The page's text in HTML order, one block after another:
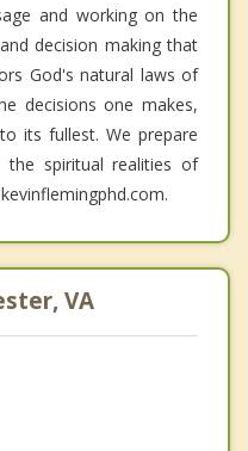
and working on the
decision making that
God's natural laws of
decisions one makes,
its fullest. We prepare
spiritual realities of
VA